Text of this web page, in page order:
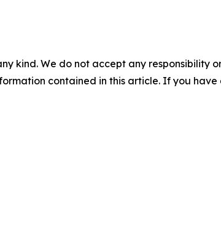
kind. We do not accept any responsibility
contained in this article. If you